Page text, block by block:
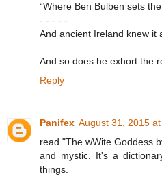
“Where Ben Bulben sets the
- - - - -
And ancient Ireland knew it
And so does he exhort the
Reply
Panifex August 31, 2015
read "The wWite Goddess
and mystic. It's a
things.